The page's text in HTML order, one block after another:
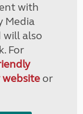
with
Media
will also
For
websiteor